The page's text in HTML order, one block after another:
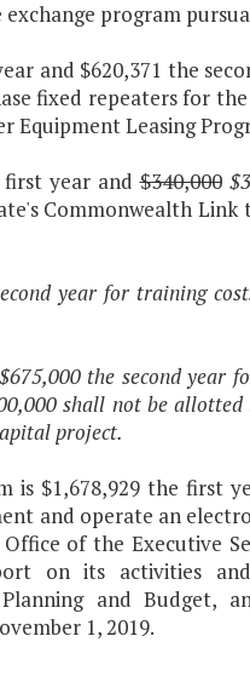
program
and $620,371 the
fixed repeaters for the
Equipment Leasing
first year and$340,000
Commonwealth
year for training
the second year
shall not be
project.
$1,678,929 the first
and operate an
of the Executive
on its activities
and Budget,
1, 2019.